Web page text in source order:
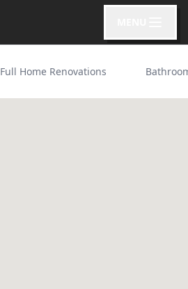
Full Home Renovations